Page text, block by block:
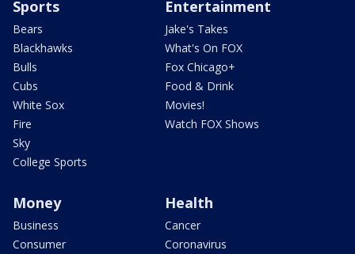
Sports
Bears
Blackhawks
Bulls
Cubs
White Sox
Fire
Sky
College Sports
Entertainment
Jake's Takes
What's On FOX
Fox Chicago+
Food & Drink
Movies!
Watch FOX Shows
Money
Business
Consumer
Health
Cancer
Coronavirus